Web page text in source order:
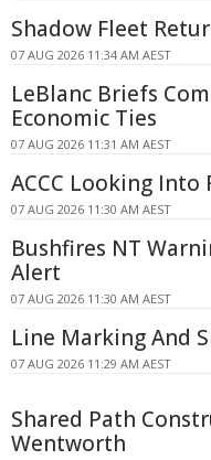
Shadow Fleet
07 AUG 2026 11:34 AM AEST
LeBlanc Briefs
Economic Ties
07 AUG 2026 11:31 AM AEST
ACCC Looking Into
07 AUG 2026 11:30 AM AEST
Bushfires NT
Alert
07 AUG 2026 11:30 AM AEST
Line Marking And
07 AUG 2026 11:29 AM AEST
Shared Path
Wentworth